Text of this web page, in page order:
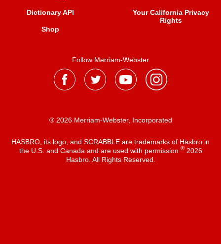
Dictionary API
Shop
Your California Privacy
Rights
Follow Merriam-Webster
® 2026 Merriam-Webster, Incorporated
HASBRO, its logo, and SCRABBLE are trademarks of Hasbro in
the U.S. and Canada and are used with permission ®2026
Hasbro. All Rights Reserved.